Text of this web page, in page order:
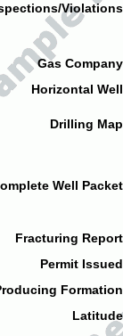
Gas
Horizontal
Drilling
Well
Fracturing
Permit